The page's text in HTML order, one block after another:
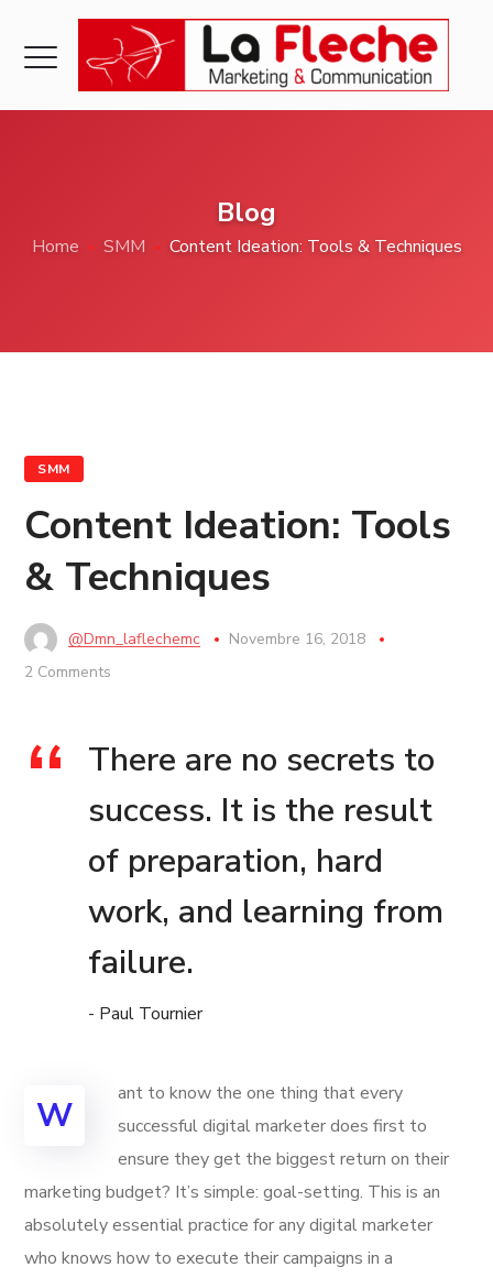
Blog
Home SMM Content Ideation: Tools & Techniques
SMM
Content Ideation: Tools
& Techniques
@dmn_laflechemc
Novembre 16, 2018
2 Comments
There are no secrets to
success. It is the result
of preparation, hard
work, and learning from
failure.
- Paul Tournier
W
ant to know the one thing that every
successful digital marketer does first to
ensure they get the biggest return on their
marketing budget? It’s simple: goal-setting. This is an
absolutely essential practice for any digital marketer
who knows how to execute their campaigns in a